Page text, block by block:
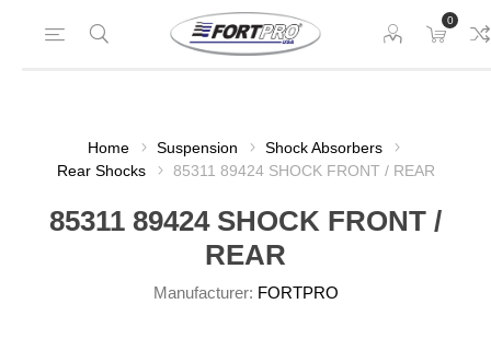
0
Home Suspension
Shock Absorbers
Rear Shocks
85311 89424 SHOCK FRONT / REAR
85311 89424 SHOCK FRONT /
REAR
Manufacturer: FORTPRO